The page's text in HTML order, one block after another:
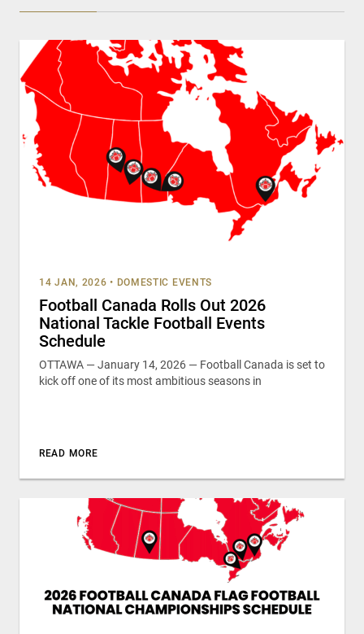
14 JAN, 2026 • DOMESTIC EVENTS
Football Canada Rolls Out 2026
National Tackle Football Events
Schedule
OTTAWA — January 14, 2026 — Football Canada is set to
kick off one of its most ambitious seasons in
READ MORE